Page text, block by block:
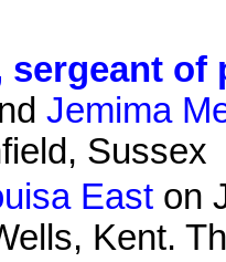
sergeant of
Jemima
Sussex
East on
Kent.